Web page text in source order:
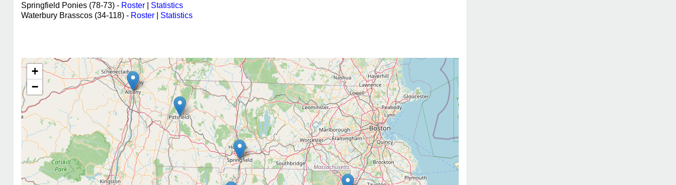
Springfield Ponies (78-73) - Roster
Statistics
Waterbury Brasscos (34-118) - Roster Statistics
+
−